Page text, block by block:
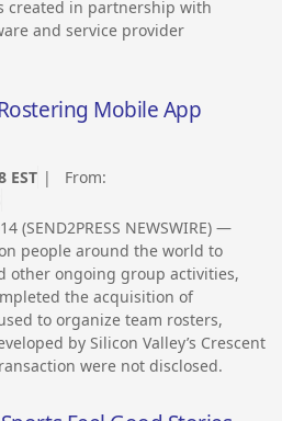
created in partnership with
and service provider
Mobile App
EST | From:
(SEND2PRESS NEWSWIRE) —
people around the world to
other ongoing group activities,
the acquisition of
to organize team rosters,
by Silicon Valley’s Crescent
were not disclosed.